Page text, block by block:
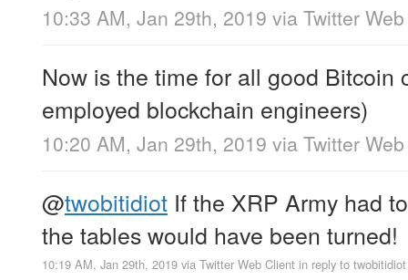
10:33 AM, Jan 29th, 2019 via Twitter
Now is the time for all good Bitcoin
employed blockchain engineers)
10:20 AM, Jan 29th, 2019 via Twitter
@twobitidiot If the XRP Army had
the tables would have been turned!
10:19 AM, Jan 29th, 2019 via Twitter Web Client in reply to twobitidiot